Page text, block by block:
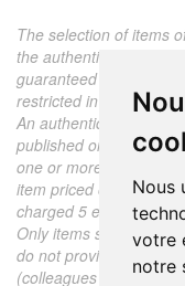
Nous
votre
notre
The selection of items
the authenticity of each
guaranteed to be
restricted in the
An authenticity
published on the site,
one or more color
item priced over 130
charged 5 euros.
Only items sold by me
do not provide any
(colleagues or